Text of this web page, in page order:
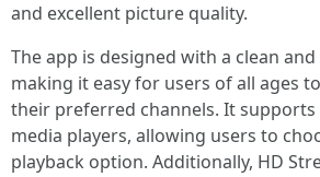
and excellent picture quality.
The app is designed with a clean
making it easy for users of all ages
their preferred channels. It
media players, allowing users to
playback option. Additionally, HD